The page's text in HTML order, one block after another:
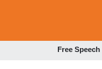
Free Speech